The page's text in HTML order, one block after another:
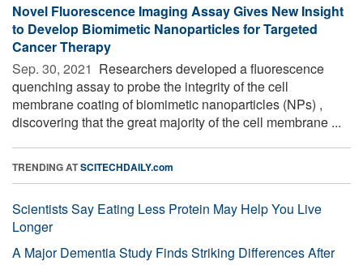
Novel Fluorescence Imaging Assay Gives New Insight
to Develop Biomimetic Nanoparticles for Targeted
Cancer Therapy
Sep. 30, 2021  Researchers developed a fluorescence
quenching assay to probe the integrity of the cell
membrane coating of biomimetic nanoparticles (NPs) ,
discovering that the great majority of the cell membrane ...
TRENDING ATSCITECHDAILY.com
Scientists Say Eating Less Protein May Help You Live
Longer
A Major Dementia Study Finds Striking Differences After